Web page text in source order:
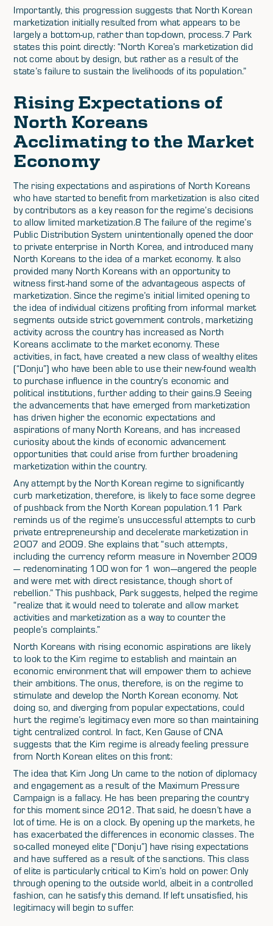
Importantly, this progression suggests that North Korean
marketization initially resulted from what appears to be
largely a bottom-up, rather than top-down, process.7 Park
states this point directly: “North Korea’s marketization did
not come about by design, but rather as a result of the
state’s failure to sustain the livelihoods of its population.”
Rising Expectations of
North Koreans
Acclimating to the Market
Economy
The rising expectations and aspirations of North Koreans
who have started to benefit from marketization is also cited
by contributors as a key reason for the regime’s decisions
to allow limited marketization.8 The failure of the regime’s
Public Distribution System unintentionally opened the door
to private enterprise in North Korea, and introduced many
North Koreans to the idea of a market economy. It also
provided many North Koreans with an opportunity to
witness first-hand some of the advantageous aspects of
marketization. Since the regime’s initial limited opening to
the idea of individual citizens profiting from informal market
segments outside strict government controls, marketizing
activity across the country has increased as North
Koreans acclimate to the market economy. These
activities, in fact, have created a new class of wealthy elites
(“Donju”) who have been able to use their new-found wealth
to purchase influence in the country’s economic and
political institutions, further adding to their gains.9 Seeing
the advancements that have emerged from marketization
has driven higher the economic expectations and
aspirations of many North Koreans, and has increased
curiosity about the kinds of economic advancement
opportunities that could arise from further broadening
marketization within the country.
Any attempt by the North Korean regime to significantly
curb marketization, therefore, is likely to face some degree
of pushback from the North Korean population.11 Park
reminds us of the regime’s unsuccessful attempts to curb
private entrepreneurship and decelerate marketization in
2007 and 2009. She explains that “such attempts,
including the currency reform measure in November 2009
— redenominating 100 won for 1 won—angered the people
and were met with direct resistance, though short of
rebellion.” This pushback, Park suggests, helped the regime
“realize that it would need to tolerate and allow market
activities and marketization as a way to counter the
people’s complaints.”
North Koreans with rising economic aspirations are likely
to look to the Kim regime to establish and maintain an
economic environment that will empower them to achieve
their ambitions. The onus, therefore, is on the regime to
stimulate and develop the North Korean economy. Not
doing so, and diverging from popular expectations, could
hurt the regime’s legitimacy even more so than maintaining
tight centralized control. In fact, Ken Gause of CNA
suggests that the Kim regime is already feeling pressure
from North Korean elites on this front:
The idea that Kim Jong Un came to the notion of diplomacy
and engagement as a result of the Maximum Pressure
Campaign is a fallacy. He has been preparing the country
for this moment since 2012. That said, he doesn’t have a
lot of time. He is on a clock. By opening up the markets, he
has exacerbated the differences in economic classes. The
so-called moneyed elite (“Donju”) have rising expectations
and have suffered as a result of the sanctions. This class
of elite is particularly critical to Kim’s hold on power. Only
through opening to the outside world, albeit in a controlled
fashion, can he satisfy this demand. If left unsatisfied, his
legitimacy will begin to suffer.